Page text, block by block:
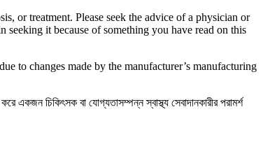
or treatment. Please seek the advice of a physician or
it because of something you have read on this
to changes made by the manufacturer’s manufacturing
একজন চিকিৎসক বা যোগ্যতাসম্পন্ন স্বাস্থ্য সেবাদানকারীর পরামর্শ